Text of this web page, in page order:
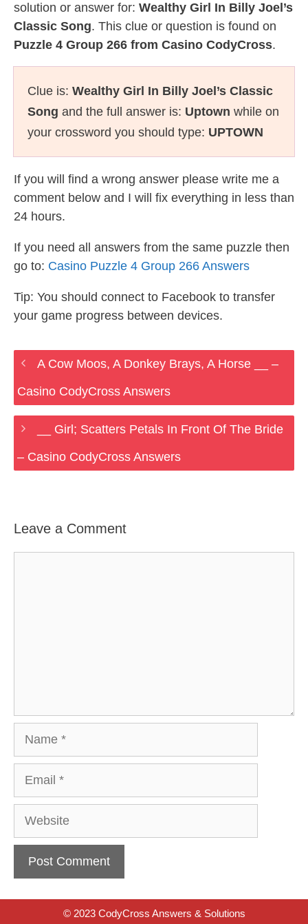
solution or answer for: Wealthy Girl In Billy Joel’s
Classic Song. This clue or question is found on
Puzzle 4 Group 266 from Casino CodyCross.
Clue is: Wealthy Girl In Billy Joel’s Classic
Song and the full answer is: Uptown while on
your crossword you should type: UPTOWN
If you will find a wrong answer please write me a
comment below and I will fix everything in less than
24 hours.
If you need all answers from the same puzzle then
go to: Casino Puzzle 4 Group 266 Answers
Tip: You should connect to Facebook to transfer
your game progress between devices.
A Cow Moos, A Donkey Brays, A Horse __ –
Casino CodyCross Answers
__ Girl; Scatters Petals In Front Of The Bride
– Casino CodyCross Answers
Leave a Comment
Website
© 2023 CodyCross Answers & Solutions